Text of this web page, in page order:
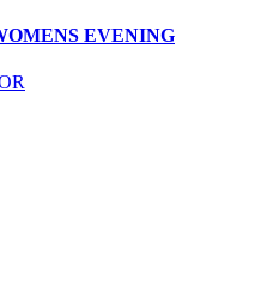
EVENING